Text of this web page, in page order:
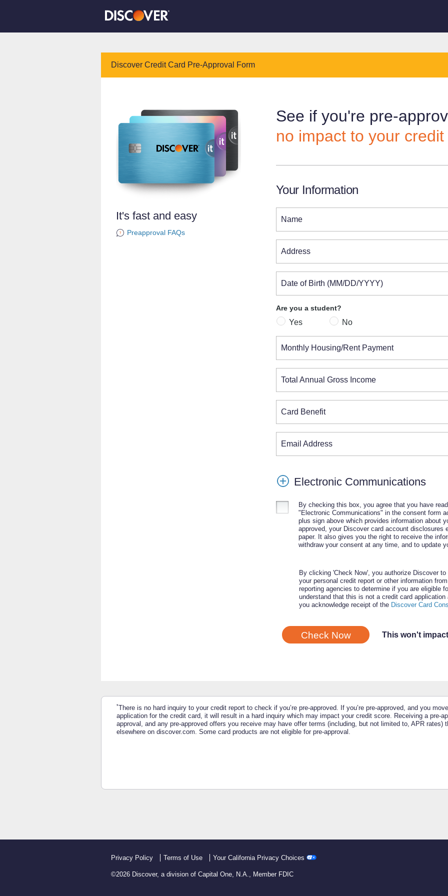
Discover Credit Card Pre-Approval Form
It's fast and easy
Preapproval FAQs
See if you're pre-
no impact to your
Your Information
Name
Address
Date of Birth (MM/DD/YYYY)
Are you a student?
Yes No
Monthly Housing/Rent Payment
Total Annual Gross Income
Card Benefit
Email Address
Electronic Communications
By checking this box, you agree that you have
"Electronic Communications" in the consent form
plus sign above which provides information about
approved, your Discover card account disclosures
paper. It also gives you the right to receive the
withdraw your consent at any time, and to update
By clicking 'Check Now', you authorize Discover
your personal credit report or other information
reporting agencies to determine if you are eligible
understand that this is not a credit card application
you acknowledge receipt of the Discover Card
Check Now This won't
*There is no hard inquiry to your credit report to check if you’re pre-approved. If you’re pre-approved, and you
application for the credit card, it will result in a hard inquiry which may impact your credit score. Receiving a pre-
approval, and any pre-approved offers you receive may have offer terms (including, but not limited to, APR rates)
elsewhere on discover.com. Some card products are not eligible for pre-approval.
Privacy Policy Terms of Use Your California Privacy Choices
©2026 Discover, a division of Capital One, N.A., Member FDIC